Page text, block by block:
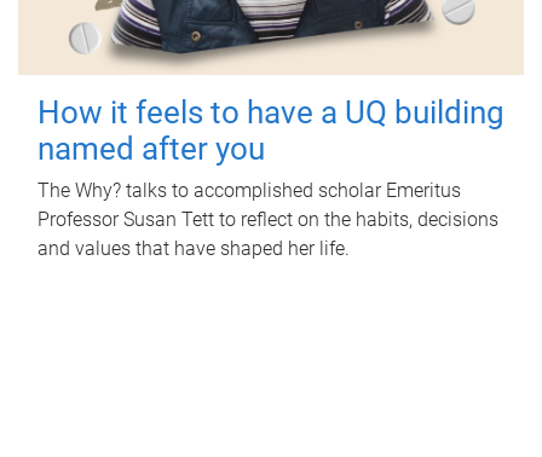
How it feels to have a UQ building
named after you
The Why? talks to accomplished scholar Emeritus
Professor Susan Tett to reflect on the habits, decisions
and values that have shaped her life.